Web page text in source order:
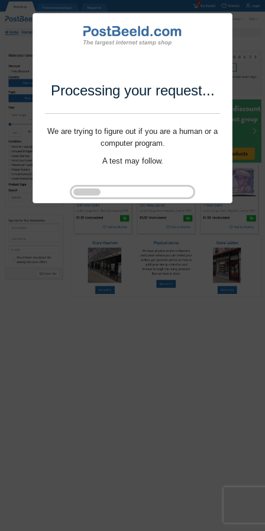
Processing your request...
We are trying to figure out if you are a human or a
computer program.
A test may follow.